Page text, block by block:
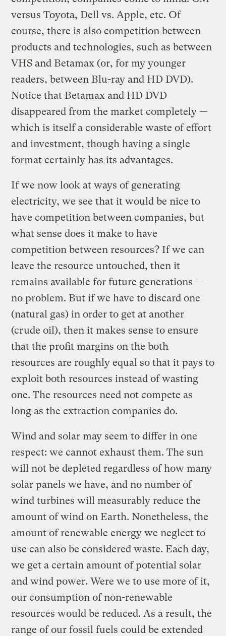
versus Toyota, Dell vs. Apple, etc. Of
course, there is also competition between
products and technologies, such as between
VHS and Betamax (or, for my younger
readers, between Blu-ray and HD DVD).
Notice that Betamax and HD DVD
disappeared from the market completely —
which is itself a considerable waste of effort
and investment, though having a single
format certainly has its advantages.
If we now look at ways of generating
electricity, we see that it would be nice to
have competition between companies, but
what sense does it make to have
competition between resources? If we can
leave the resource untouched, then it
remains available for future generations —
no problem. But if we have to discard one
(natural gas) in order to get at another
(crude oil), then it makes sense to ensure
that the profit margins on the both
resources are roughly equal so that it pays to
exploit both resources instead of wasting
one. The resources need not compete as
long as the extraction companies do.
Wind and solar may seem to differ in one
respect: we cannot exhaust them. The sun
will not be depleted regardless of how many
solar panels we have, and no number of
wind turbines will measurably reduce the
amount of wind on Earth. Nonetheless, the
amount of renewable energy we neglect to
use can also be considered waste. Each day,
we get a certain amount of potential solar
and wind power. Were we to use more of it,
our consumption of non-renewable
resources would be reduced. As a result, the
range of our fossil fuels could be extended